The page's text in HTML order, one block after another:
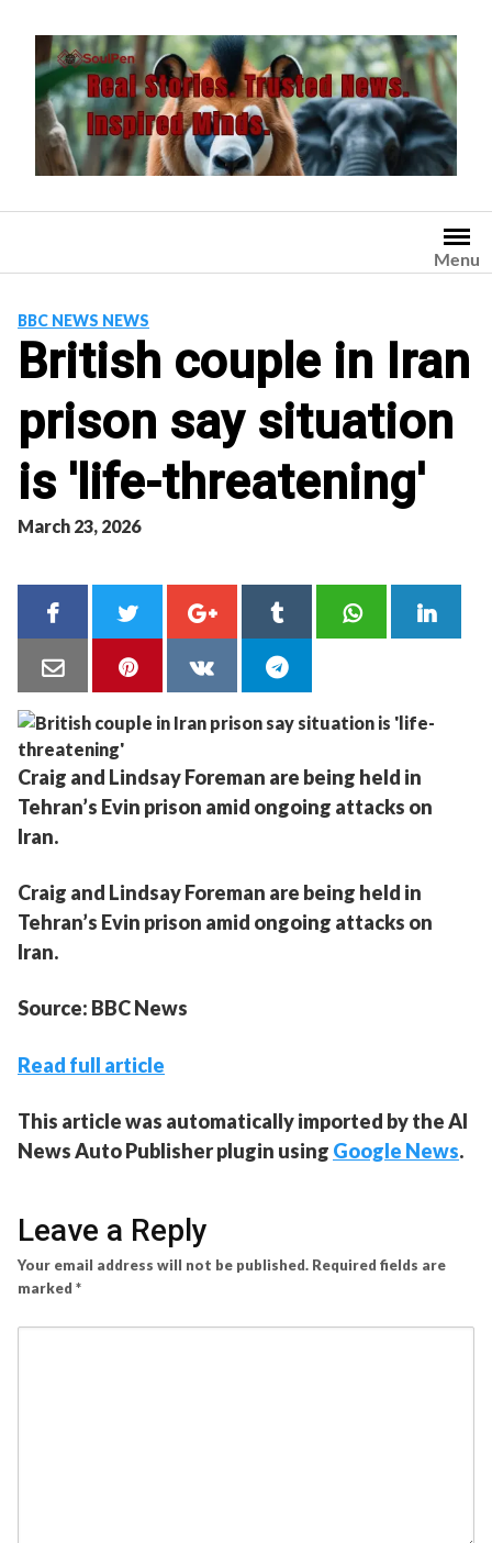
content
Menu
BBC NEWS NEWS
British couple in Iran
prison say situation
is 'life-threatening'
March 23, 2026
Craig and Lindsay Foreman are being held in
Tehran’s Evin prison amid ongoing attacks on
Iran.
Craig and Lindsay Foreman are being held in
Tehran’s Evin prison amid ongoing attacks on
Iran.
Source: BBC News
Read full article
This article was automatically imported by the AI
News Auto Publisher plugin using Google News.
Leave a Reply
Your email address will not be published. Required fields are
marked *